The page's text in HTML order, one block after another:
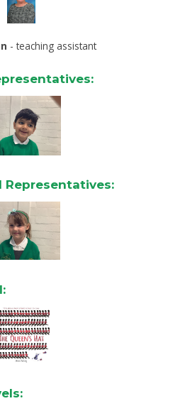
- teaching assistant
Representatives: